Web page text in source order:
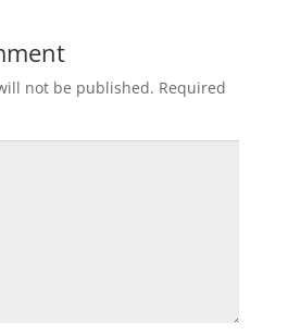
not be published. Required